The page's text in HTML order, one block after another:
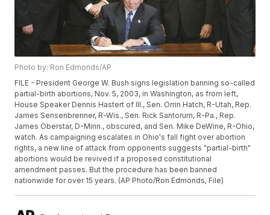
Photo by: Ron Edmonds/AP
FILE - President George W. Bush signs legislation banning so-called
partial-birth abortions, Nov. 5, 2003, in Washington, as from left,
House Speaker Dennis Hastert of Ill., Sen. Orrin Hatch, R-Utah, Rep.
James Sensenbrenner, R-Wis., Sen. Rick Santorum, R-Pa., Rep.
James Oberstar, D-Minn., obscured, and Sen. Mike DeWine, R-Ohio,
watch. As campaigning escalates in Ohio's fall fight over abortion
rights, a new line of attack from opponents suggests "partial-birth"
abortions would be revived if a proposed constitutional
amendment passes. But the procedure has been banned
nationwide for over 15 years. (AP Photo/Ron Edmonds, File)